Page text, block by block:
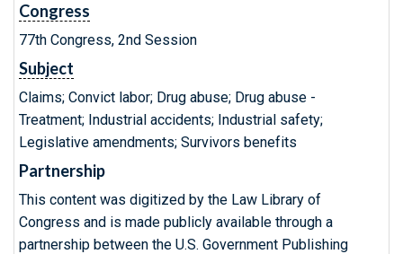
Congress
77th Congress, 2nd Session
Subject
Claims; Convict labor; Drug abuse; Drug abuse -
Treatment; Industrial accidents; Industrial safety;
Legislative amendments; Survivors benefits
Partnership
This content was digitized by the Law Library of
Congress and is made publicly available through a
partnership between the U.S. Government Publishing